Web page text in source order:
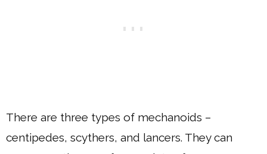
There are three types of mechanoids –
centipedes, scythers, and lancers. They can